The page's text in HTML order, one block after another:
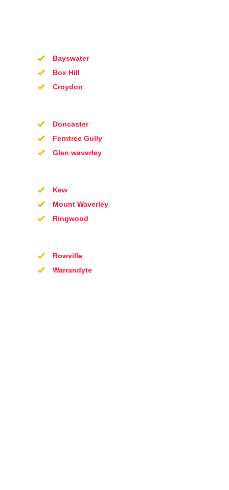
Bayswater
Box Hill
Croydon
Doncaster
Ferntree Gully
Glen waverley
Kew
Mount Waverley
Ringwood
Rowville
Warrandyte